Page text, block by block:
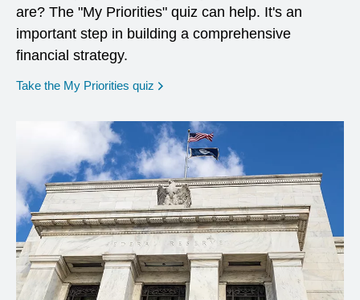
are? The "My Priorities" quiz can help. It's an
important step in building a comprehensive
financial strategy.
Take the My Priorities quiz opens in a new window